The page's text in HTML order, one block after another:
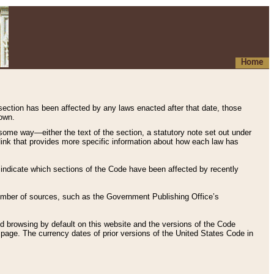
Home
has been affected by any laws enacted after that date, those
way—either the text of the section, a statutory note set out under
that provides more specific information about how each law has
which sections of the Code have been affected by recently
of sources, such as the Government Publishing Office’s
browsing by default on this website and the versions of the Code
page. The currency dates of prior versions of the United States Code in